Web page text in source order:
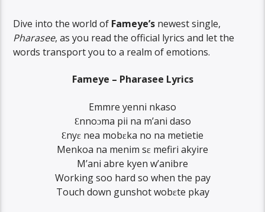
Dive into the world of Fameye’s newest single,
Pharasee, as you read the official lyrics and let the
words transport you to a realm of emotions.
Fameye – Pharasee Lyrics
Emmre yenni nkaso
Ɛnnoɔma pii na m’ani daso
Ɛnyɛ nea mobɛka no na metietie
Menkoa na menim sɛ mefiri akyire
M’ani abre kyen w’anibre
Working soo hard so when the pay
Touch down gunshot wobɛte pkay